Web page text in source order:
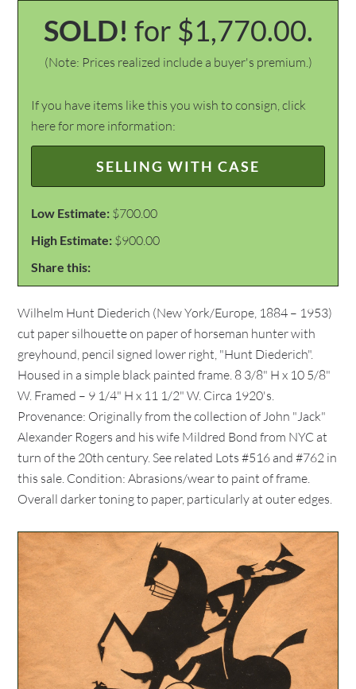
SOLD! for $1,770.00.
(Note: Prices realized include a buyer's premium.)
If you have items like this you wish to consign, click
here for more information:
SELLING WITH CASE
Low Estimate: $700.00
High Estimate: $900.00
Share this:
Wilhelm Hunt Diederich (New York/Europe, 1884 – 1953)
cut paper silhouette on paper of horseman hunter with
greyhound, pencil signed lower right, "Hunt Diederich".
Housed in a simple black painted frame. 8 3/8" H x 10 5/8"
W. Framed – 9 1/4" H x 11 1/2" W. Circa 1920's.
Provenance: Originally from the collection of John "Jack"
Alexander Rogers and his wife Mildred Bond from NYC at
turn of the 20th century. See related Lots #516 and #762 in
this sale. Condition: Abrasions/wear to paint of frame.
Overall darker toning to paper, particularly at outer edges.